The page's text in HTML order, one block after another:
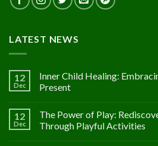
LATEST NEWS
12
Dec
Inner Child Healing:
Present
12
Dec
The Power of Play:
Through Playful Activities